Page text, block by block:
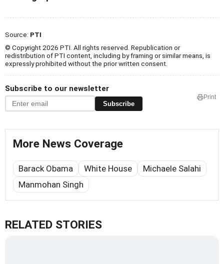
Source: PTI
© Copyright 2026 PTI. All rights reserved. Republication or
redistribution of PTI content, including by framing or similar means, is
expressly prohibited without the prior written consent.
Subscribe to our newsletter
Subscribe
Print
More News Coverage
Barack Obama White House
Michaele Salahi
Manmohan Singh
RELATED STORIES